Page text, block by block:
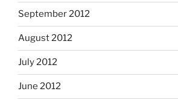
September 2012
August 2012
July 2012
June 2012